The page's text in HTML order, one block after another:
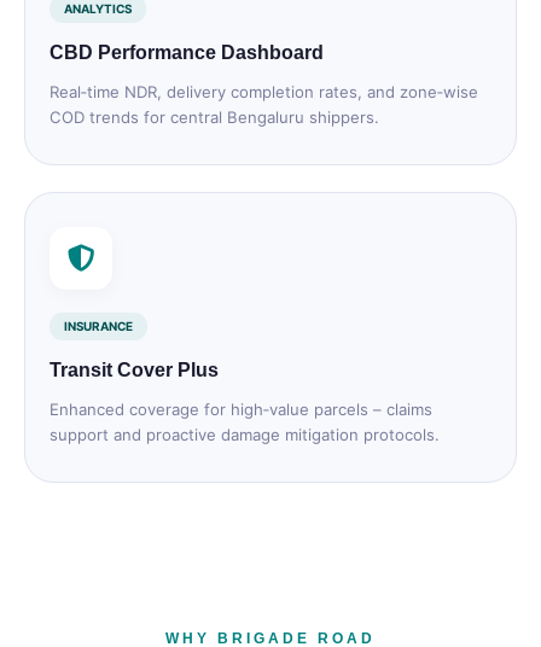
ANALYTICS
CBD Performance Dashboard
Real‑time NDR, delivery completion rates, and zone‑wise
COD trends for central Bengaluru shippers.
INSURANCE
Transit Cover Plus
Enhanced coverage for high‑value parcels – claims
support and proactive damage mitigation protocols.
WHY BRIGADE ROAD